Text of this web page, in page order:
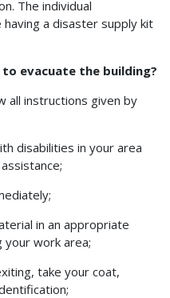
The individual
a disaster supply kit
evacuate the building?
all instructions given by
disabilities in your area
in an appropriate
your work area;
take your coat,